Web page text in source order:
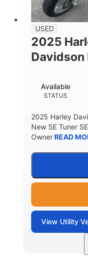
USED
2025
Davidson
STATUS
Available
2025 Harley
New SE Tuner
OwnerREAD
View Utility